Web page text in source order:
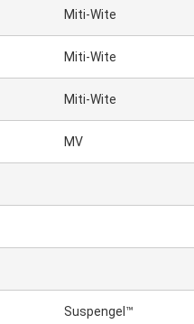
Miti-Wite
Miti-Wite
Miti-Wite
MV
Suspengel™